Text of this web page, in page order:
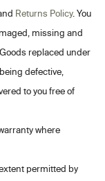
Returns Policy. You
missing and
replaced under
defective,
to you free of
where
permitted by